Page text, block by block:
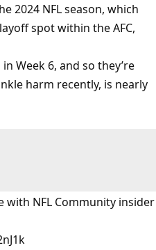
2024 NFL season, which
spot within the AFC,
Week 6, and so they’re
harm recently, is nearly
NFL Community insider